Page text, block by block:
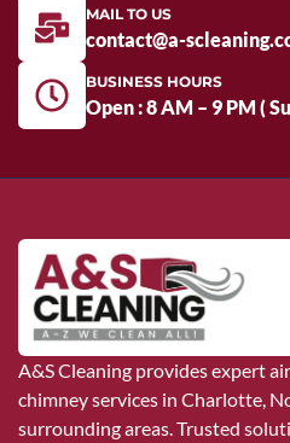
MAIL TO US
contact@a-
BUSINESS HOURS
Open : 8 AM – 9 PM (
A&S Cleaning provides expert
chimney services in Charlotte,
surrounding areas. Trusted